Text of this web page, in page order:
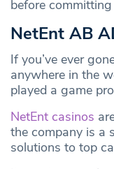
before
NetEnt AB
If you’ve ever
anywhere in the
played a game
NetEnt casinos
the company is a
solutions to top